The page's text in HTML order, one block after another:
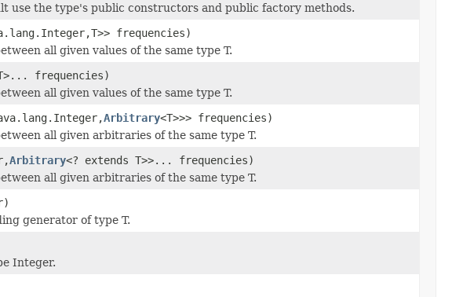
use the type's public constructors and public factory methods.
frequencies)
all given values of the same type T.
frequencies)
all given values of the same type T.
Arbitrary<T>>> frequencies)
all given arbitraries of the same type T.
Arbitrary<? extends T>>... frequencies)
all given arbitraries of the same type T.
generator of type T.
Integer.